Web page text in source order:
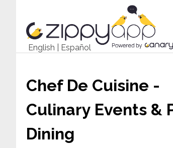
English Español
Chef De Cuisine -
Culinary Events &
Dining